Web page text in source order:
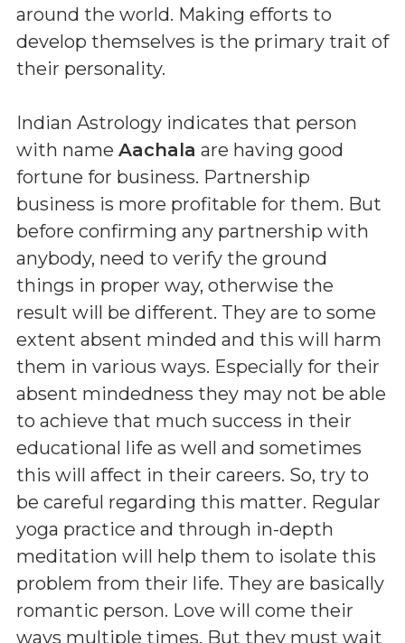
around the world. Making efforts to
develop themselves is the primary trait of
their personality.
Indian Astrology indicates that person
with name Aachala are having good
fortune for business. Partnership
business is more profitable for them. But
before confirming any partnership with
anybody, need to verify the ground
things in proper way, otherwise the
result will be different. They are to some
extent absent minded and this will harm
them in various ways. Especially for their
absent mindedness they may not be able
to achieve that much success in their
educational life as well and sometimes
this will affect in their careers. So, try to
be careful regarding this matter. Regular
yoga practice and through in-depth
meditation will help them to isolate this
problem from their life. They are basically
romantic person. Love will come their
ways multiple times. But they must wait